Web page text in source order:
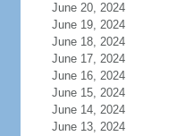
June 20, 2024
June 19, 2024
June 18, 2024
June 17, 2024
June 16, 2024
June 15, 2024
June 14, 2024
June 13, 2024